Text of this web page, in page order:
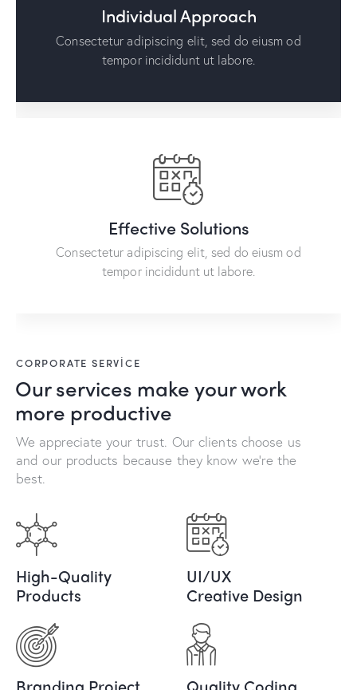
Individual Approach
Consectetur adipiscing elit, sed do eiusm od
tempor incididunt ut labore.
Effective Solutions
Consectetur adipiscing elit, sed do eiusm od
tempor incididunt ut labore.
CORPORATE SERVICE
Our services make your work
more productive
We appreciate your trust. Our clients choose us
and our products because they know we're the
best.
High-Quality
Products
UI/UX
Creative Design
Branding Project
Quality Coding